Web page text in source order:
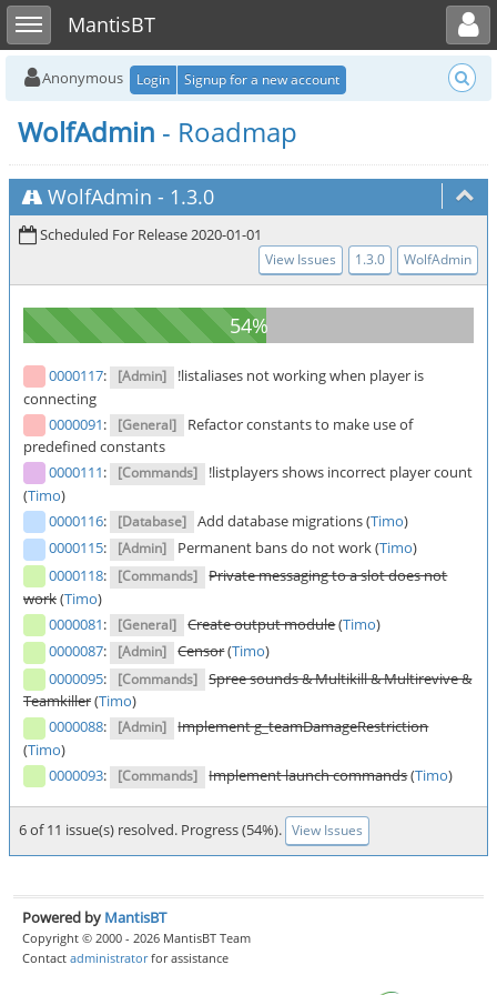
Toggle sidebarMantisBT
Toggle user menu
Anonymous Login Signup for a new account
WolfAdmin - Roadmap
WolfAdmin - 1.3.0
Scheduled For Release 2020-01-01
View Issues 1.3.0 WolfAdmin
0000117: [Admin]
!listaliases not working when player is
connecting
0000091: [General]
Refactor constants to make use of
predefined constants
0000111: [Commands]
!listplayers shows incorrect player count
(Timo)
0000116: [Database] Add database migrations (Timo)
0000115: [Admin] Permanent bans do not work (Timo)
0000118: [Commands]
Private messaging to a slot does not
work(Timo)
0000081: [General] Create output module(Timo)
0000087: [Admin] Censor(Timo)
0000095: [Commands]
Spree sounds & Multikill & Multirevive &
Teamkiller(Timo)
0000088: [Admin]
Implement g_teamDamageRestriction
(Timo)
0000093: [Commands] Implement launch commands(Timo)
6 of 11 issue(s) resolved. Progress (54%). View Issues
Powered by MantisBT
Copyright © 2000 - 2026 MantisBT Team
Contact administratorfor assistance